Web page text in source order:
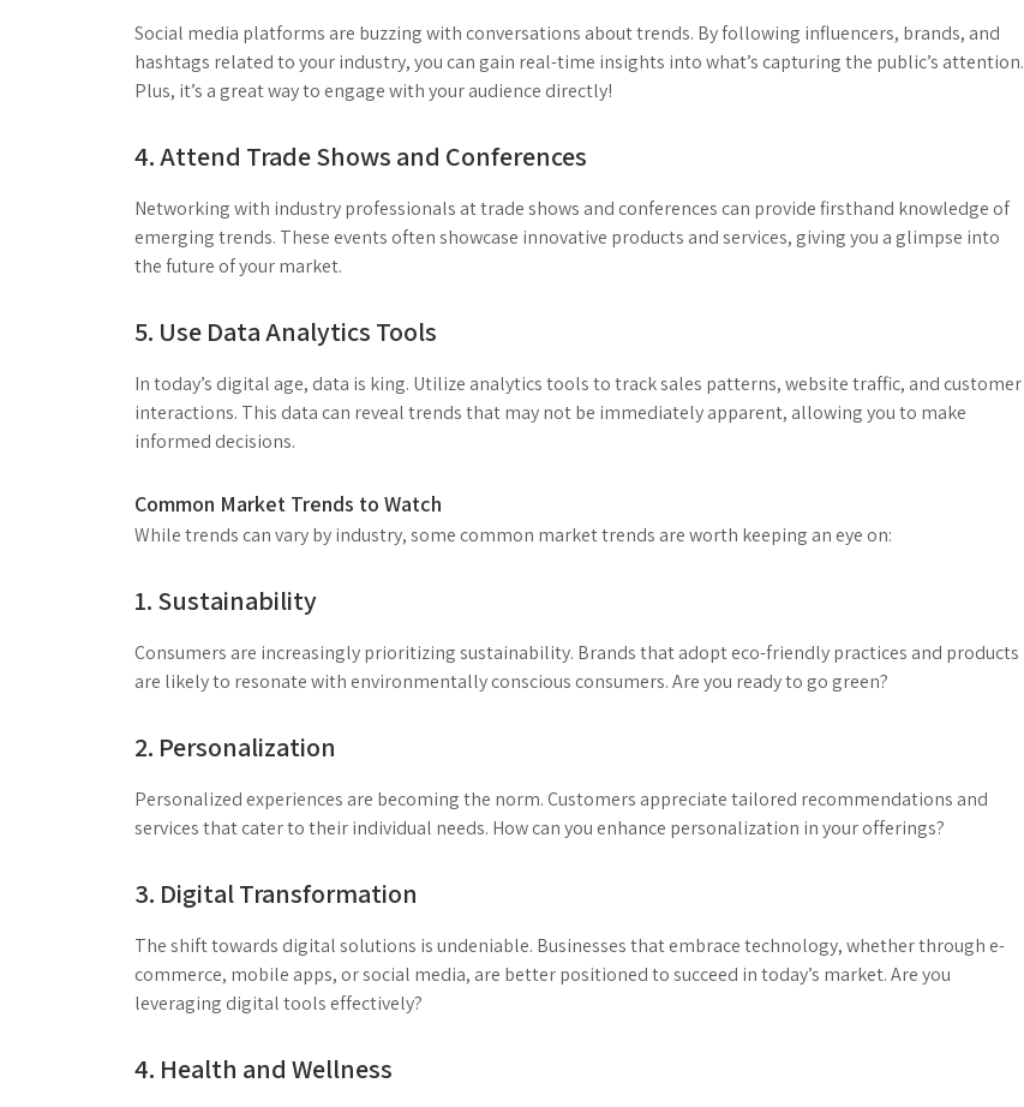
Social media platforms are buzzing with conversations about trends. By following influencers, brands, and
hashtags related to your industry, you can gain real-time insights into what’s capturing the public’s attention.
Plus, it’s a great way to engage with your audience directly!
4. Attend Trade Shows and Conferences
Networking with industry professionals at trade shows and conferences can provide firsthand knowledge of
emerging trends. These events often showcase innovative products and services, giving you a glimpse into
the future of your market.
5. Use Data Analytics Tools
In today’s digital age, data is king. Utilize analytics tools to track sales patterns, website traffic, and customer
interactions. This data can reveal trends that may not be immediately apparent, allowing you to make
informed decisions.
Common Market Trends to Watch
While trends can vary by industry, some common market trends are worth keeping an eye on:
1. Sustainability
Consumers are increasingly prioritizing sustainability. Brands that adopt eco-friendly practices and products
are likely to resonate with environmentally conscious consumers. Are you ready to go green?
2. Personalization
Personalized experiences are becoming the norm. Customers appreciate tailored recommendations and
services that cater to their individual needs. How can you enhance personalization in your offerings?
3. Digital Transformation
The shift towards digital solutions is undeniable. Businesses that embrace technology, whether through e-
commerce, mobile apps, or social media, are better positioned to succeed in today’s market. Are you
leveraging digital tools effectively?
4. Health and Wellness